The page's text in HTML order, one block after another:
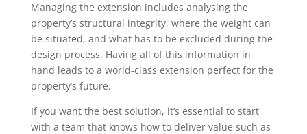
Managing the extension includes analysing the
property’s structural integrity, where the weight can
be situated, and what has to be excluded during the
design process. Having all of this information in
hand leads to a world-class extension perfect for the
property’s future.
If you want the best solution, it’s essential to start
with a team that knows how to deliver value such as